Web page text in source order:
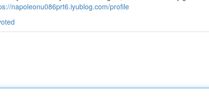
napoleonu086prt6.iyublog.com/profile